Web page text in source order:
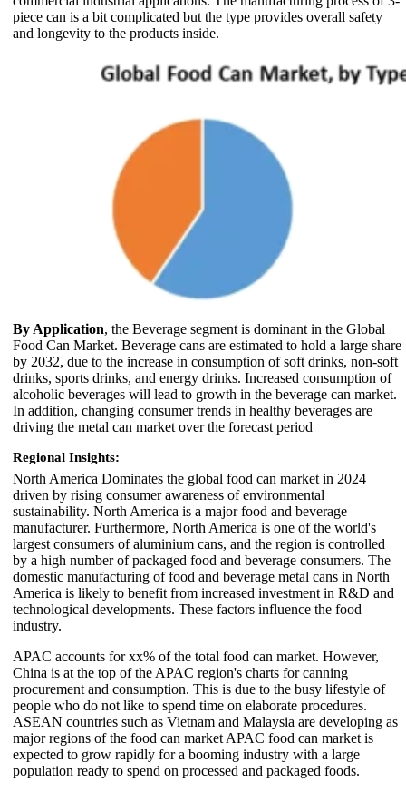
piece can is a bit complicated but the type provides overall safety
and longevity to the products inside.
By Application, the Beverage segment is dominant in the Global
Food Can Market. Beverage cans are estimated to hold a large share
by 2032, due to the increase in consumption of soft drinks, non-soft
drinks, sports drinks, and energy drinks. Increased consumption of
alcoholic beverages will lead to growth in the beverage can market.
In addition, changing consumer trends in healthy beverages are
driving the metal can market over the forecast period
Regional Insights:
North America Dominates the global food can market in 2024
driven by rising consumer awareness of environmental
sustainability. North America is a major food and beverage
manufacturer. Furthermore, North America is one of the world's
largest consumers of aluminium cans, and the region is controlled
by a high number of packaged food and beverage consumers. The
domestic manufacturing of food and beverage metal cans in North
America is likely to benefit from increased investment in R&D and
technological developments. These factors influence the food
industry.
APAC accounts for xx% of the total food can market. However,
China is at the top of the APAC region's charts for canning
procurement and consumption. This is due to the busy lifestyle of
people who do not like to spend time on elaborate procedures.
ASEAN countries such as Vietnam and Malaysia are developing as
major regions of the food can market APAC food can market is
expected to grow rapidly for a booming industry with a large
population ready to spend on processed and packaged foods.